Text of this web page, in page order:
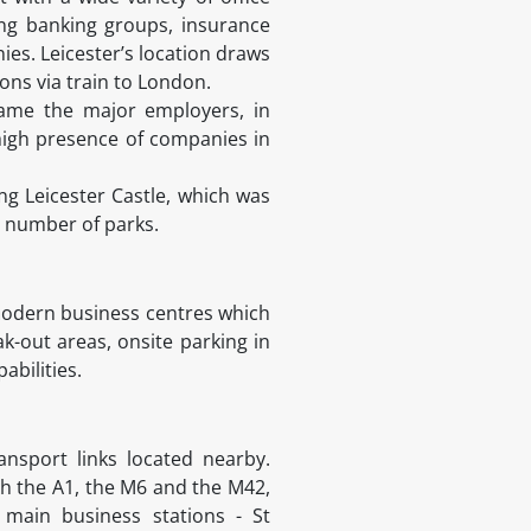
banking groups, insurance
Leicester’s location draws
via train to London.
the major employers, in
presence of companies in
Leicester Castle, which was
of parks.
business centres which
out areas, onsite parking in
links located nearby.
the A1, the M6 and the M42,
business stations - St